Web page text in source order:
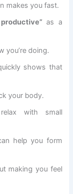
makes you fast.
as a
you’re doing.
shows that
your body.
with small
help you form
making you feel